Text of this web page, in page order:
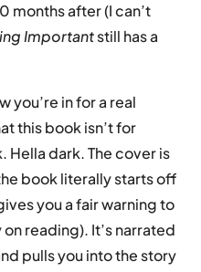
months after (I can’t
Importantstill has a
you’re in for a real
this book isn’t for
Hella dark. The cover is
book literally starts off
you a fair warning to
reading). It’s narrated
pulls you into the story